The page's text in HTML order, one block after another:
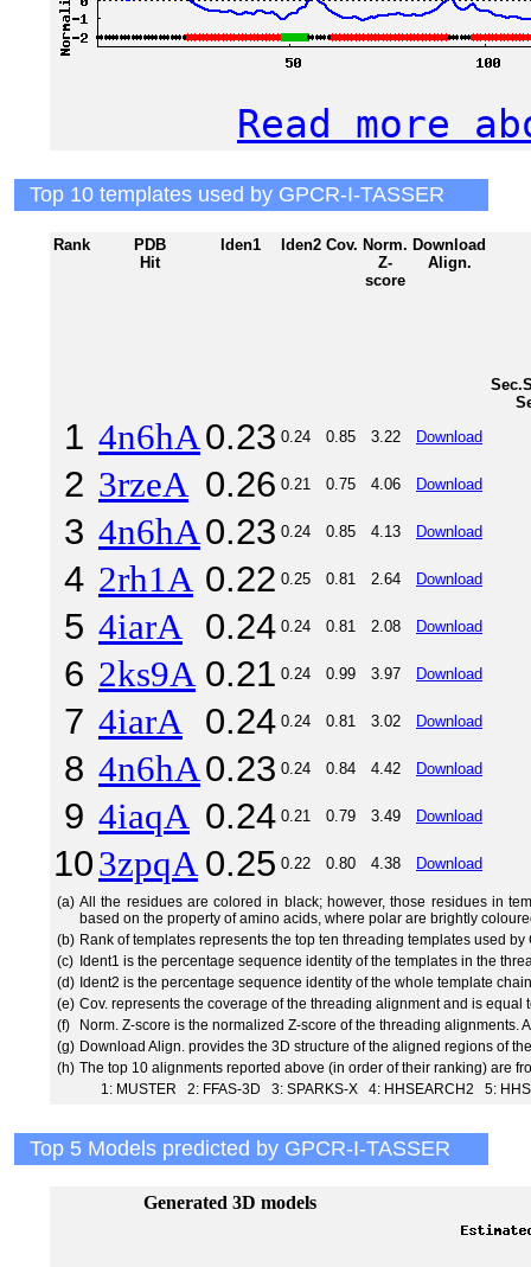
Read more
Top 10 templates used by GPCR-I-TASSER
Rank
PDB
Hit
Iden1 Iden2 Cov. Norm.
Z-
score
Download
Align.
1 4n6hA0.23 0.24 0.85 3.22 Download
2 3rzeA 0.26 0.21 0.75 4.06 Download
3 4n6hA0.23 0.24 0.85 4.13 Download
4 2rh1A 0.22 0.25 0.81 2.64 Download
5 4iarA 0.24 0.24 0.81 2.08 Download
6 2ks9A 0.21 0.24 0.99 3.97 Download
7 4iarA 0.24 0.24 0.81 3.02 Download
8 4n6hA0.23 0.24 0.84 4.42 Download
9 4iaqA 0.24 0.21 0.79 3.49 Download
103zpqA 0.25 0.22 0.80 4.38 Download
(a) All the residues are colored in black; however, those residues in
based on the property of amino acids, where polar are brightly
(b) Rank of templates represents the top ten threading templates used by
(c) Ident1 is the percentage sequence identity of the templates in the
(d) Ident2 is the percentage sequence identity of the whole template
(e) Cov. represents the coverage of the threading alignment and is
(f)
Norm. Z-score is the normalized Z-score of the threading
(g) Download Align. provides the 3D structure of the aligned regions of
(h) The top 10 alignments reported above (in order of their ranking) are
1: MUSTER 2: FFAS-3D 3: SPARKS-X 4: HHSEARCH2 5:
Top 5 Models predicted by GPCR-I-TASSER
Generated 3D models